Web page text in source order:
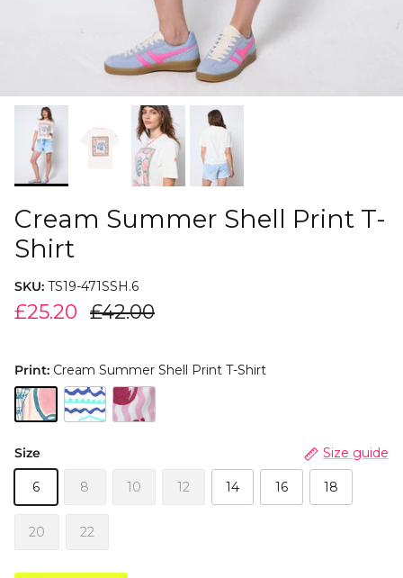
Cream Summer Shell Print T-
Shirt
SKU: TS19-471SSH.6
£25.20 £42.00
Print: Cream Summer Shell Print T-Shirt
Size Size guide
6 8 10 12 14 16 18
20 22